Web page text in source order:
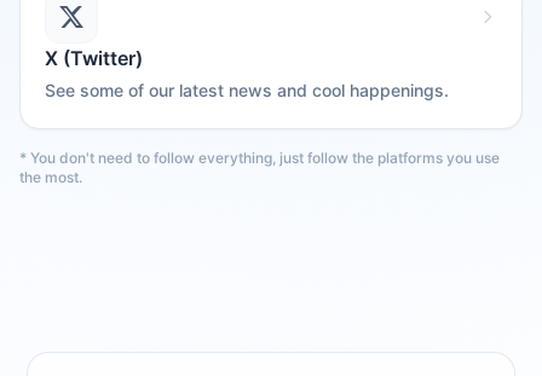
X (Twitter)
See some of our latest news and cool happenings.
* You don't need to follow everything, just follow the platforms you use
the most.